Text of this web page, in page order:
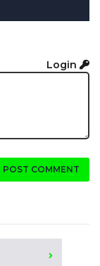
Login
POST COMMENT